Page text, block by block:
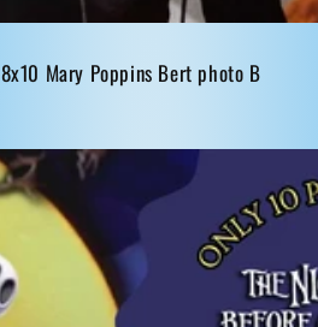
Mary Poppins Bert photo B